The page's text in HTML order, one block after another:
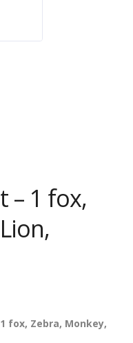
– 1 fox,
fox, Zebra, Monkey,